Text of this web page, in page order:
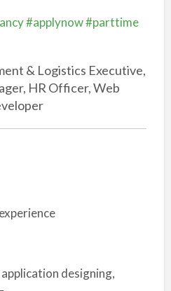
#applynow#parttime
& Logistics Executive,
HR Officer, Web
designing,